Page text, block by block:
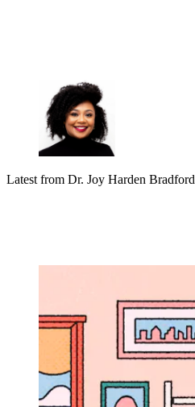
Latest from Dr. Joy Harden Bradford